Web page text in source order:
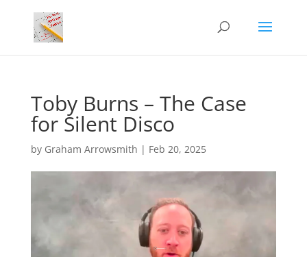
Toby Burns – The Case
for Silent Disco
by Graham Arrowsmith | Feb 20, 2025